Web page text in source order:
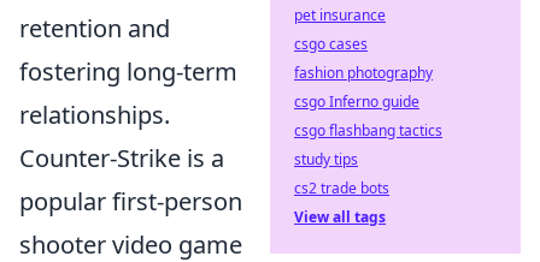
retention and
fostering long-term
relationships.
Counter-Strike is a
popular first-person
shooter video game
pet insurance
csgo cases
fashion photography
csgo Inferno guide
csgo flashbang tactics
study tips
cs2 trade bots
View all tags